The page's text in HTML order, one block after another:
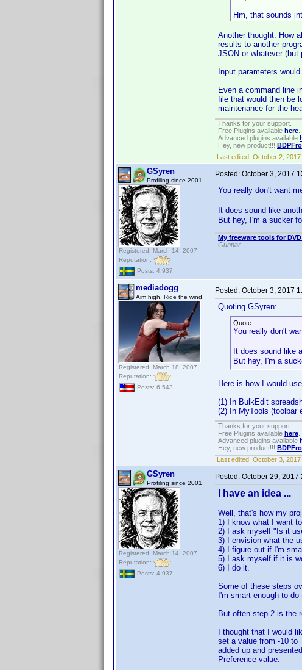
Hm, that sounds
Another thought. How
results to another
JSON or whatever (but
Input parameters
Even a command line
file that would then be
maintenance for the
Thanks for your support.
Free Plugins available here
Advanced plugins available
Hey, new product!!!
Last edited: October 2,
GSyren
Profiling since 2001
Registered: March 14, 2007
Reputation:
Posts: 4,937
Posted: October 3, 2017
You really don't want
It does sound like
But hey, I'm a sucker
My freeware tools for
Gunnar
mediadogg
Aim high. Ride the wind.
Registered: March 18, 2007
Reputation:
Posts: 6,543
Posted: October 3, 2017
Quoting GSyren:
Quote:
You really don't
It does sound like
But hey, I'm a
Here is how I would
(1) In BulkEdit
(2) In MyTools (toolbar
Thanks for your support.
Free Plugins available here
Advanced plugins available
Hey, new product!!!
Last edited: October 3, 2017
GSyren
Profiling since 2001
Registered: March 14, 2007
Reputation:
Posts: 4,937
Posted: October 29, 2017
I have an idea ...
Well, that's how my
1) I know what I want
2) I ask myself "Is it
3) I envision what the
4) I figure out if I'm
5) I ask myself if it is
6) I do it.
Some of these steps
I'm smart enough to
But often step 2 is the
I thought that I would
set a value from -10 to
added up and
Preference value.